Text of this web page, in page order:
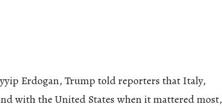
Erdogan, Trump told reporters that Italy,
with the United States when it mattered most,